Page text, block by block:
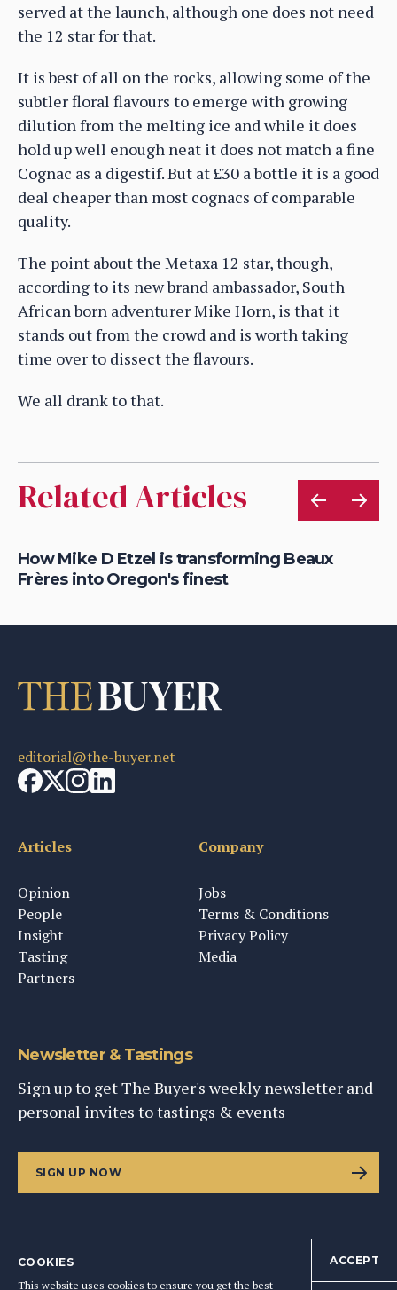
served at the launch, although one does not need
the 12 star for that.
It is best of all on the rocks, allowing some of the
subtler floral flavours to emerge with growing
dilution from the melting ice and while it does
hold up well enough neat it does not match a fine
Cognac as a digestif. But at £30 a bottle it is a good
deal cheaper than most cognacs of comparable
quality.
The point about the Metaxa 12 star, though,
according to its new brand ambassador, South
African born adventurer Mike Horn, is that it
stands out from the crowd and is worth taking
time over to dissect the flavours.
We all drank to that.
Related Articles
How Mike D Etzel is transforming Beaux
Frères into Oregon's finest
editorial@the-buyer.net
Articles
Opinion
People
Insight
Tasting
Partners
Company
Jobs
Terms & Conditions
Privacy Policy
Media
Newsletter & Tastings
Sign up to get The Buyer's weekly newsletter and
personal invites to tastings & events
SIGN UP NOW
COOKIES
This website uses cookies to ensure you get the best
ACCEPT